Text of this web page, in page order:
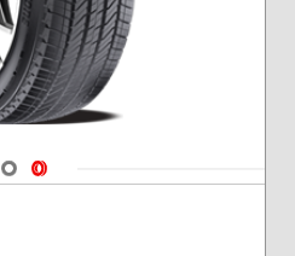
Navigate 1
Navigate 2